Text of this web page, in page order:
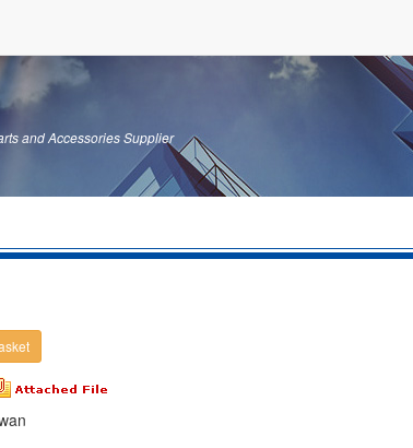
and Accessories Supplier